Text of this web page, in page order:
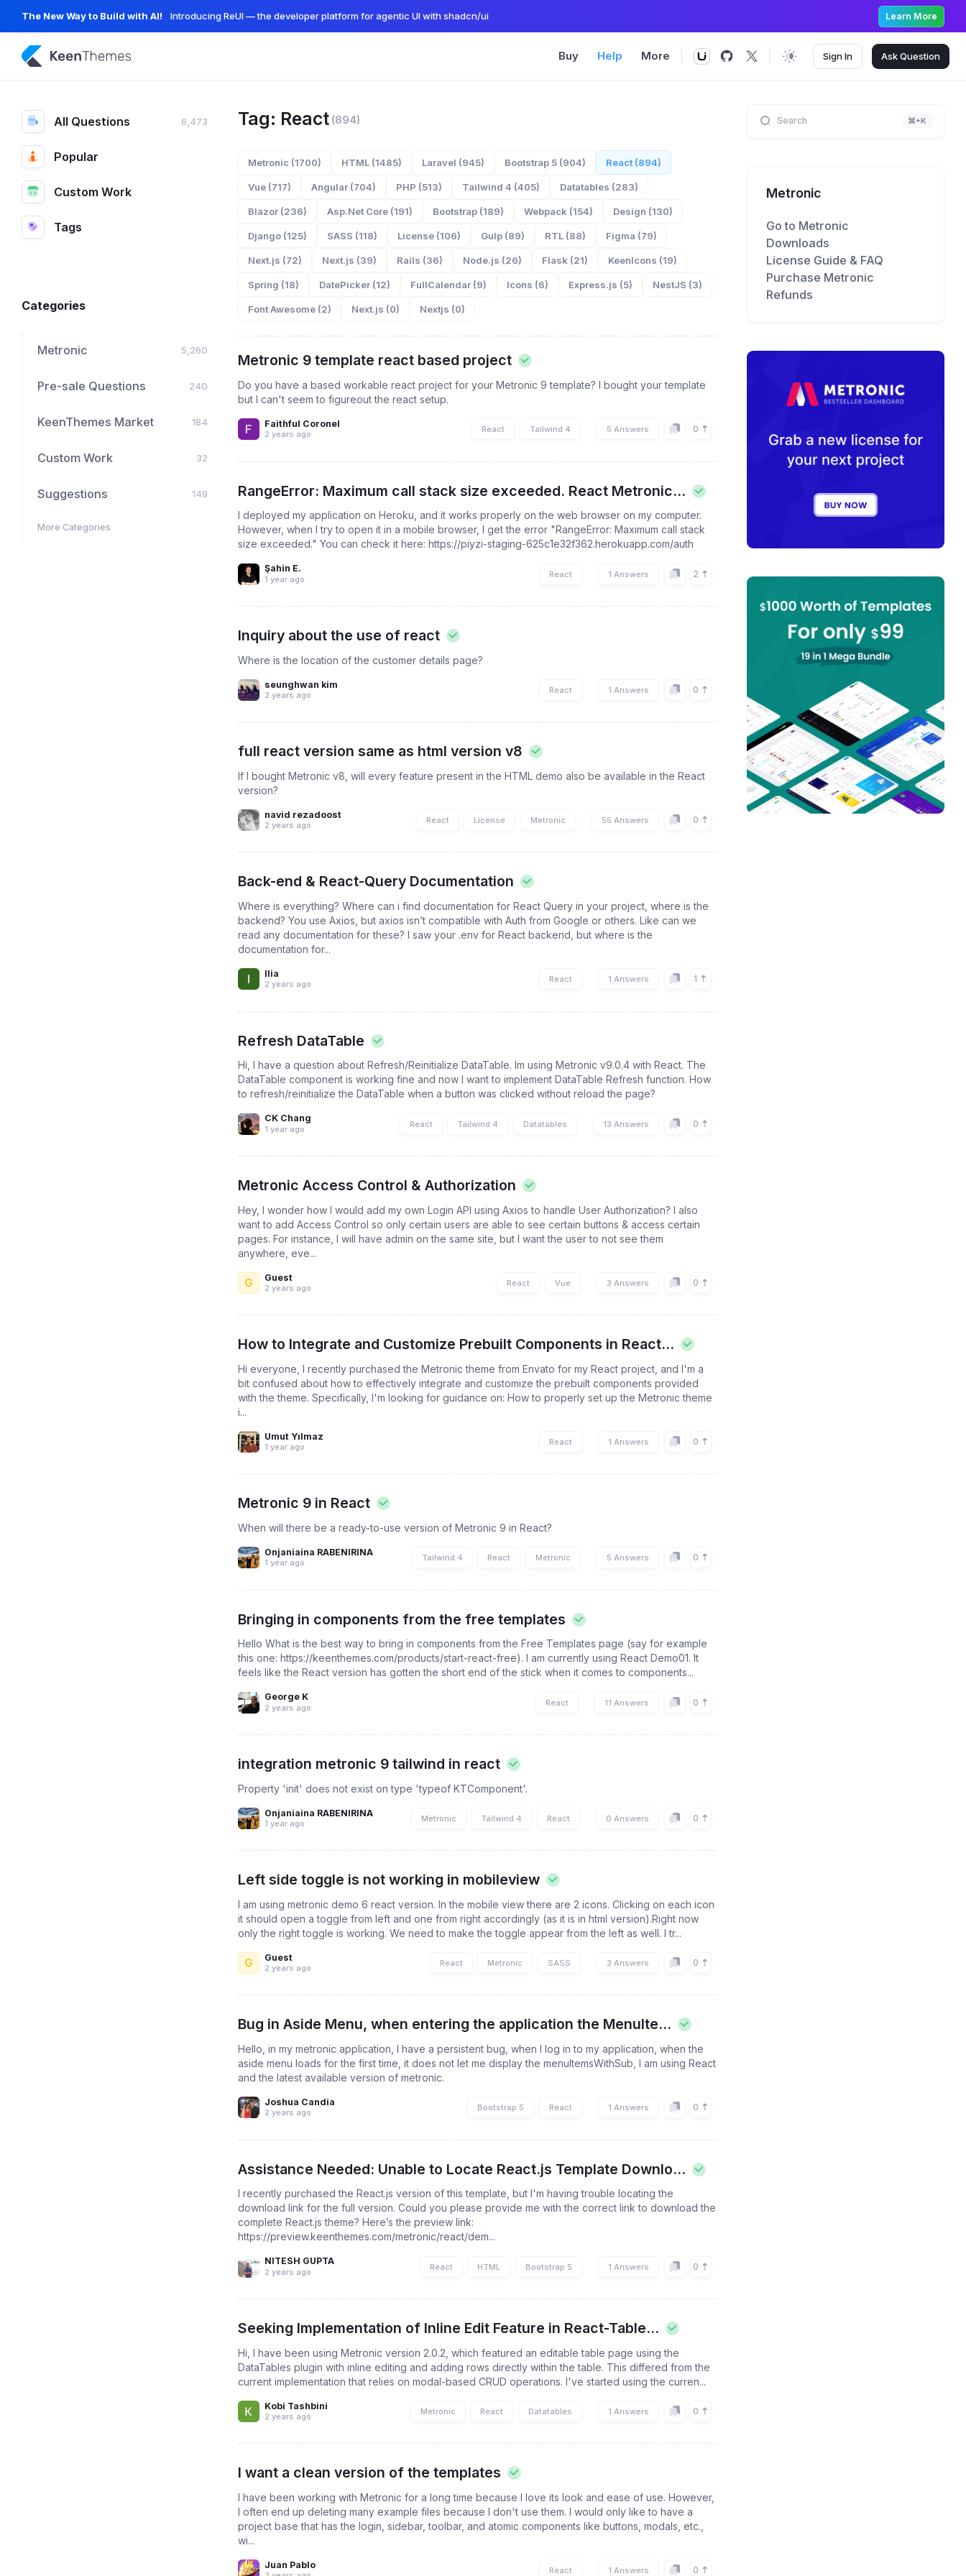
The New Way to Build with AI! Introducing ReUI — the developer platform for agentic UI with shadcn/ui Learn More
Buy Help More Sign In AskQuestion
All Questions 6,473
Popular
Custom Work
Tags
Categories
Metronic 5,260
Pre-sale Questions 240
KeenThemes Market 184
Custom Work 32
Suggestions 149
More Categories
Tag: React (894)
Metronic (1700) HTML (1485) Laravel (945) Bootstrap 5 (904) React (894)
Vue (717) Angular (704) PHP (513) Tailwind 4 (405) Datatables (283)
Blazor (236) Asp.Net Core (191) Bootstrap (189) Webpack (154) Design (130)
Django (125) SASS (118) License (106) Gulp (89) RTL (88) Figma (79)
Next.js (72) Next.js (39) Rails (36) Node.js (26) Flask (21) KeenIcons (19)
Spring (18) DatePicker (12) FullCalendar (9) Icons (6) Express.js (5) NestJS (3)
Font Awesome (2) Next.js (0) Nextjs (0)
Metronic 9 template react based project
Do you have a based workable react project for your Metronic 9 template? I bought your template
but I can't seem to figureout the react setup.
Faithful Coronel
2 years ago
React Tailwind 4 5 Answers 0
RangeError: Maximum call stack size exceeded. React Metronic...
I deployed my application on Heroku, and it works properly on the web browser on my computer.
However, when I try to open it in a mobile browser, I get the error "RangeError: Maximum call stack
size exceeded." You can check it here: https://piyzi-staging-625c1e32f362.herokuapp.com/auth
Şahin E.
1 year ago
React 1 Answers 2
Inquiry about the use of react
Where is the location of the customer details page?
seunghwan kim
2 years ago
React 1 Answers 0
full react version same as html version v8
If I bought Metronic v8, will every feature present in the HTML demo also be available in the React
version?
navid rezadoost
2 years ago
React License Metronic 55 Answers 0
Back-end & React-Query Documentation
Where is everything? Where can i find documentation for React Query in your project, where is the
backend? You use Axios, but axios isn’t compatible with Auth from Google or others. Like can we
read any documentation for these? I saw your .env for React backend, but where is the
documentation for...
Ilia
2 years ago
React 1 Answers 1
Refresh DataTable
Hi, I have a question about Refresh/Reinitialize DataTable. Im using Metronic v9.0.4 with React. The
DataTable component is working fine and now I want to implement DataTable Refresh function. How
to refresh/reinitialize the DataTable when a button was clicked without reload the page?
CK Chang
1 year ago
React Tailwind 4 Datatables 13 Answers 0
Metronic Access Control & Authorization
Hey, I wonder how I would add my own Login API using Axios to handle User Authorization? I also
want to add Access Control so only certain users are able to see certain buttons & access certain
pages. For instance, I will have admin on the same site, but I want the user to not see them
anywhere, eve...
G Guest
2 years ago
React Vue 3 Answers 0
How to Integrate and Customize Prebuilt Components in React...
Hi everyone, I recently purchased the Metronic theme from Envato for my React project, and I'm a
bit confused about how to effectively integrate and customize the prebuilt components provided
with the theme. Specifically, I'm looking for guidance on: How to properly set up the Metronic theme
i...
Umut Yılmaz
1 year ago
React 1 Answers 0
Metronic 9 in React
When will there be a ready-to-use version of Metronic 9 in React?
Onjaniaina RABENIRINA
1 year ago
Tailwind 4 React Metronic 5 Answers 0
Bringing in components from the free templates
Hello What is the best way to bring in components from the Free Templates page (say for example
this one: https://keenthemes.com/products/start-react-free). I am currently using React Demo01. It
feels like the React version has gotten the short end of the stick when it comes to components...
George K
2 years ago
React 11 Answers 0
integration metronic 9 tailwind in react
Property 'init' does not exist on type 'typeof KTComponent'.
Onjaniaina RABENIRINA
1 year ago
Metronic Tailwind 4 React 0 Answers 0
Left side toggle is not working in mobileview
I am using metronic demo 6 react version. In the mobile view there are 2 icons. Clicking on each icon
it should open a toggle from left and one from right accordingly (as it is in html version).Right now
only the right toggle is working. We need to make the toggle appear from the left as well. I tr...
G Guest
2 years ago
React Metronic SASS 3 Answers 0
Bug in Aside Menu, when entering the application the MenuIte...
Hello, in my metronic application, I have a persistent bug, when I log in to my application, when the
aside menu loads for the first time, it does not let me display the menuItemsWithSub, I am using React
and the latest available version of metronic.
Joshua Candia
2 years ago
Bootstrap 5 React 1 Answers 0
Assistance Needed: Unable to Locate React.js Template Downlo...
I recently purchased the React.js version of this template, but I'm having trouble locating the
download link for the full version. Could you please provide me with the correct link to download the
complete React.js theme? Here’s the preview link:
https://preview.keenthemes.com/metronic/react/dem...
NITESH GUPTA
2 years ago
React HTML Bootstrap 5 1 Answers 0
Seeking Implementation of Inline Edit Feature in React-Table...
Hi, I have been using Metronic version 2.0.2, which featured an editable table page using the
DataTables plugin with inline editing and adding rows directly within the table. This differed from the
current implementation that relies on modal-based CRUD operations. I've started using the curren...
Kobi Tashbini
2 years ago
Metronic React Datatables 1 Answers 0
I want a clean version of the templates
I have been working with Metronic for a long time because I love its look and ease of use. However,
I often end up deleting many example files because I don't use them. I would only like to have a
project base that has the login, sidebar, toolbar, and atomic components like buttons, modals, etc.,
wi...
Juan Pablo
React 1 Answers 0
Search ⌘+K
Metronic
Go to Metronic
Downloads
License Guide & FAQ
Purchase Metronic
Refunds